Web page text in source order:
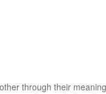
through their